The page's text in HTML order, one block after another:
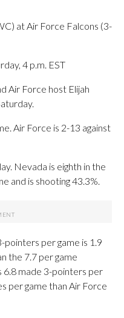
at Air Force Falcons (3-
4 p.m. EST
Air Force host Elijah
Air Force is 2-13 against
Nevada is eighth in the
and is shooting 43.3%.
pointers per game is 1.9
the 7.7 per game
6.8 made 3-pointers per
per game than Air Force